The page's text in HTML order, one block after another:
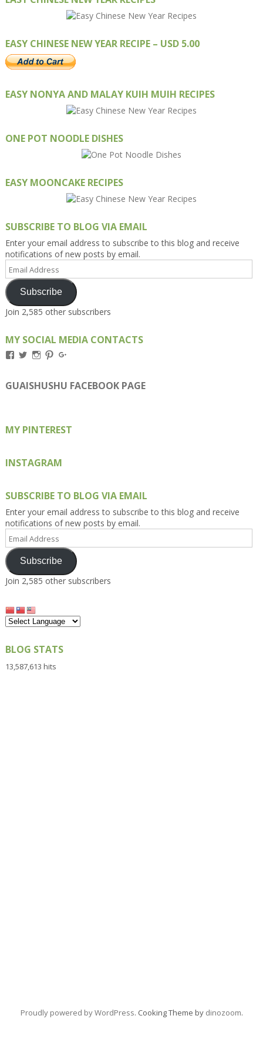
EASY CHINESE NEW YEAR RECIPE – USD 5.00
EASY NONYA AND MALAY KUIH MUIH RECIPES
ONE POT NOODLE DISHES
EASY MOONCAKE RECIPES
SUBSCRIBE TO BLOG VIA EMAIL
Enter your email address to subscribe to this blog and receive
notifications of new posts by email.
Address
Subscribe
Join 2,585 other subscribers
MY SOCIAL MEDIA CONTACTS
View
on
Facebook
View
on
Twitter
View
on
Instagram
View
on
Pinterest
on
Google+
GUAISHUSHU FACEBOOK PAGE
MY PINTEREST
INSTAGRAM
SUBSCRIBE TO BLOG VIA EMAIL
Enter your email address to subscribe to this blog and receive
notifications of new posts by email.
Address
Subscribe
Join 2,585 other subscribers
BLOG STATS
13,587,613 hits
Proudly powered by WordPress. Cooking Theme by dinozoom.